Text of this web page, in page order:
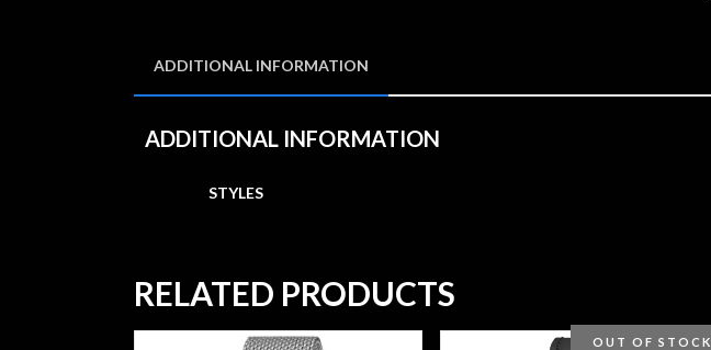
ADDITIONAL INFORMATION
ADDITIONAL INFORMATION
STYLES
RELATED PRODUCTS
OUT OF STOCK